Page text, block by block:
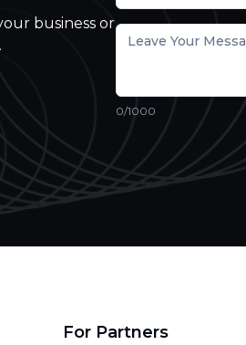
business or
0/1000
For Partners